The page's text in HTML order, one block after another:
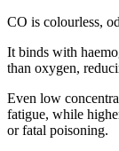
CO is colourless,
It binds with
than oxygen,
Even low
fatigue, while
or fatal poisoning.